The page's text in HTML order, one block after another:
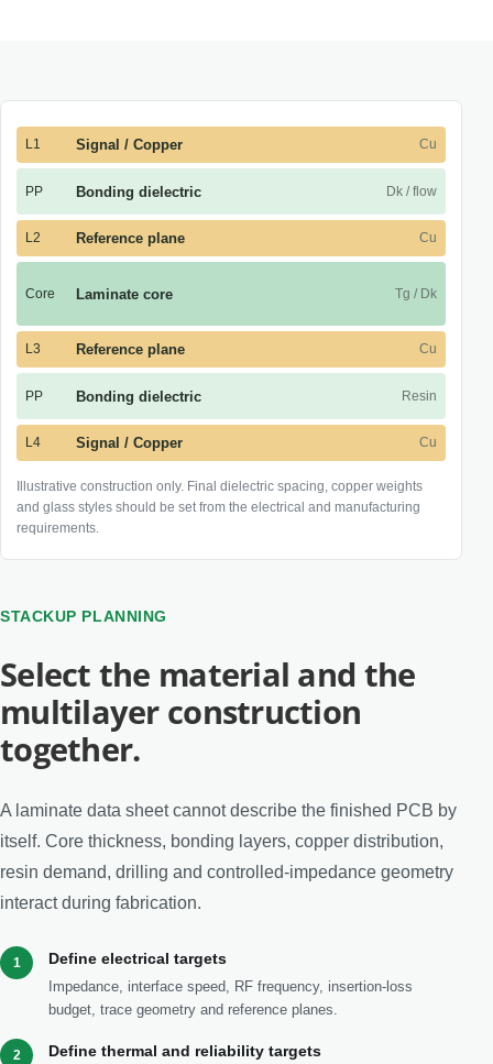
L1 Signal / Copper Cu
PP Bonding dielectric Dk / flow
L2 Reference plane Cu
Core Laminate core Tg / Dk
L3 Reference plane Cu
PP Bonding dielectric Resin
L4 Signal / Copper Cu
Illustrative construction only. Final dielectric spacing, copper weights
and glass styles should be set from the electrical and manufacturing
requirements.
STACKUP PLANNING
Select the material and the
multilayer construction
together.
A laminate data sheet cannot describe the finished PCB by
itself. Core thickness, bonding layers, copper distribution,
resin demand, drilling and controlled-impedance geometry
interact during fabrication.
1 Define electrical targets
Impedance, interface speed, RF frequency, insertion-loss
budget, trace geometry and reference planes.
2 Define thermal and reliability targets